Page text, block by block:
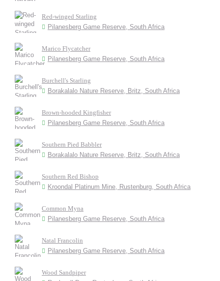
Red-winged Starling
Pilanesberg Game Reserve, South Africa
Marico Flycatcher
Pilanesberg Game Reserve, South Africa
Burchell's Starling
Borakalalo Nature Reserve, Britz, South Africa
Brown-hooded Kingfisher
Pilanesberg Game Reserve, South Africa
Southern Pied Babbler
Borakalalo Nature Reserve, Britz, South Africa
Southern Red Bishop
Kroondal Platinum Mine, Rustenburg, South Africa
Common Myna
Pilanesberg Game Reserve, South Africa
Natal Francolin
Pilanesberg Game Reserve, South Africa
Wood Sandpiper